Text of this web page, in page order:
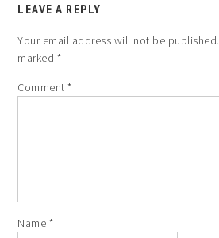
LEAVE A REPLY
Your email address will not be published.
marked *
Comment*
Name *